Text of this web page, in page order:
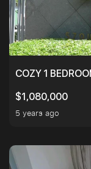
COZY 1
$1,080,000
5 years ago